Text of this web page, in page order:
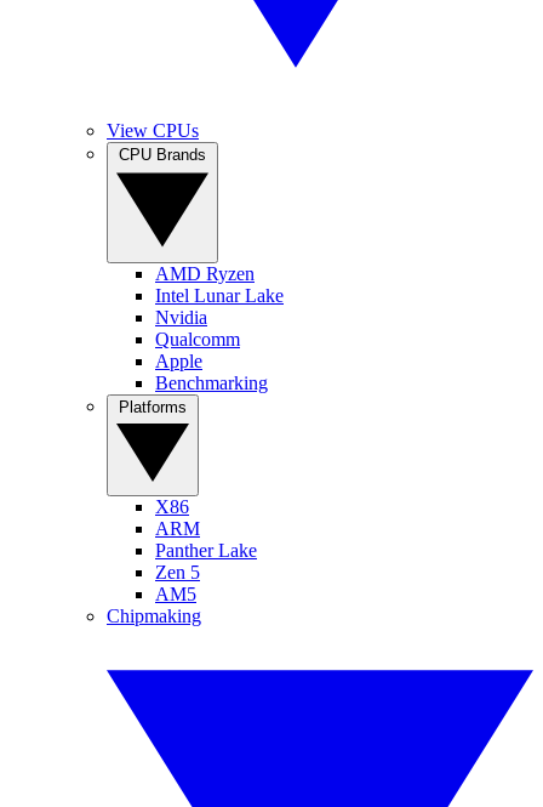
View CPUs
AMD Ryzen
Intel Lunar Lake
Nvidia
Qualcomm
Apple
Benchmarking
X86
ARM
Panther Lake
Zen 5
AM5
Chipmaking